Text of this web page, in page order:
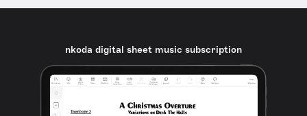
nkoda digital sheet music subscription